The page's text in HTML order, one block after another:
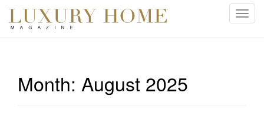
T
Month: August 2025